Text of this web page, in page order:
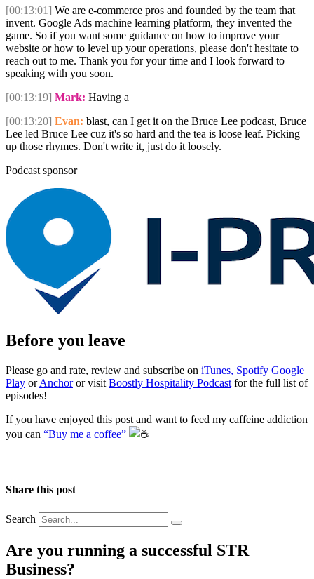
[00:13:01] We are e-commerce pros and founded by the team that
invent. Google Ads machine learning platform, they invented the
game. So if you want some guidance on how to improve your
website or how to level up your operations, please don't hesitate to
reach out to me. Thank you for your time and I look forward to
speaking with you soon.
[00:13:19] Mark: Having a
[00:13:20] Evan: blast, can I get it on the Bruce Lee podcast, Bruce
Lee led Bruce Lee cuz it's so hard and the tea is loose leaf. Picking
up those rhymes. Don't write it, just do it loosely.
Podcast sponsor
Before you leave
Please go and rate, review and subscribe on iTunes, Spotify Google
Play orAnchoror visit Boostly Hospitality Podcast for the full list of
episodes!
If you have enjoyed this post and want to feed my caffeine addiction
you can “Buy me a coffee”
Share this post
Search
Are you running a successful STR
Business?